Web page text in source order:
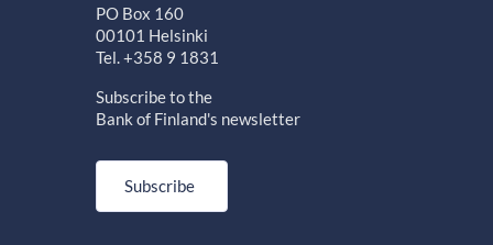
PO Box 160
00101 Helsinki
Tel. +358 9 1831
Subscribe to the
Bank of Finland's newsletter
Subscribe